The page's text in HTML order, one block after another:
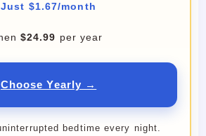
Just $1.67/month
$24.99 per year
Choose Yearly →
bedtime every night.